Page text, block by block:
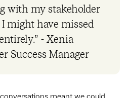
with my stakeholder
might have missed
- Xenia
Success Manager